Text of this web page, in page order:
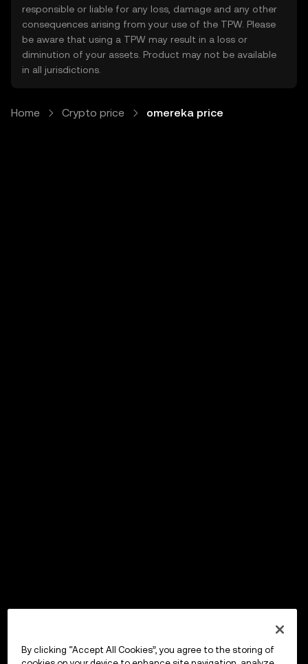
responsible or liable for any loss, damage and any other
consequences arising from your use of the TPW. Please
be aware that using a TPW may result in a loss or
diminution of your assets. Product may not be available
in all jurisdictions.
Home Crypto price omereka price
By clicking “Accept All Cookies”, you agree to the storing of